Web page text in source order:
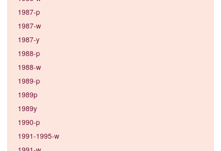
1987-p
1987-w
1987-y
1988-p
1988-w
1989-p
1989p
1989y
1990-p
1991-1995-w